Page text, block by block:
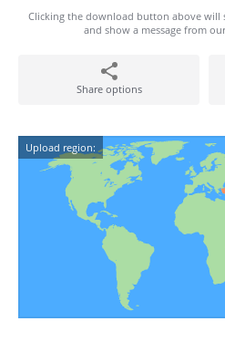
Clicking the download button above
and show a message from
Share options
Upload region: